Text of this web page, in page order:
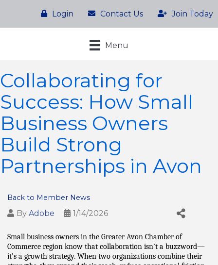
Login Contact Us Join Today
Menu
Collaborating for
Success: How Small
Business Owners
Build Strong
Partnerships in Avon
Back to Member News
By Adobe 1/14/2026
Small business owners in the Greater Avon Chamber of
Commerce region know that collaboration isn’t a buzzword—
it’s a growth strategy. When two organizations combine their